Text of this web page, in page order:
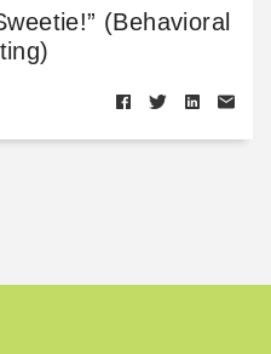
(Behavioral